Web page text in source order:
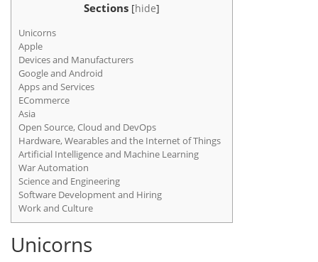
Sections [hide]
Unicorns
Apple
Devices and Manufacturers
Google and Android
Apps and Services
ECommerce
Asia
Open Source, Cloud and DevOps
Hardware, Wearables and the Internet of Things
Artificial Intelligence and Machine Learning
War Automation
Science and Engineering
Software Development and Hiring
Work and Culture
Unicorns